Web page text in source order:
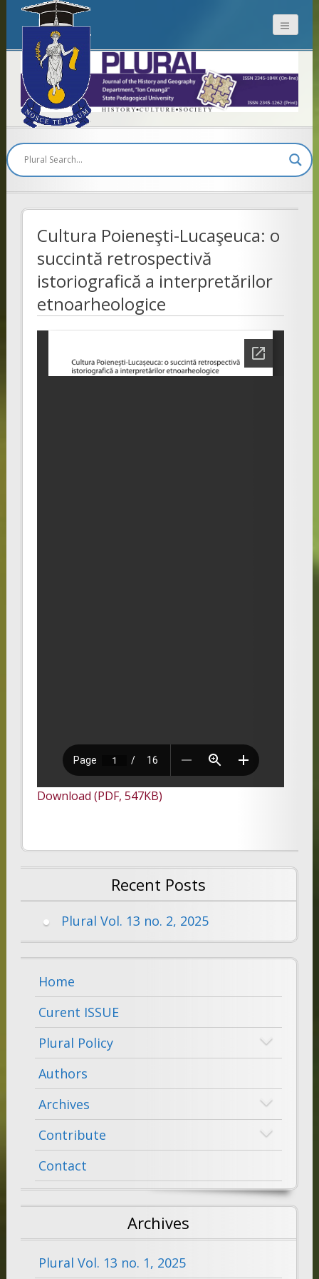
Plural
Cultura Poieneşti-Lucaşeuca: o
succintă retrospectivă
istoriografică a interpretărilor
etnoarheologice
Download (PDF, 547KB)
Recent Posts
Plural Vol. 13 no. 2, 2025
Home
Curent ISSUE
Plural Policy
Authors
Archives
Contribute
Contact
Archives
Plural Vol. 13 no. 1, 2025